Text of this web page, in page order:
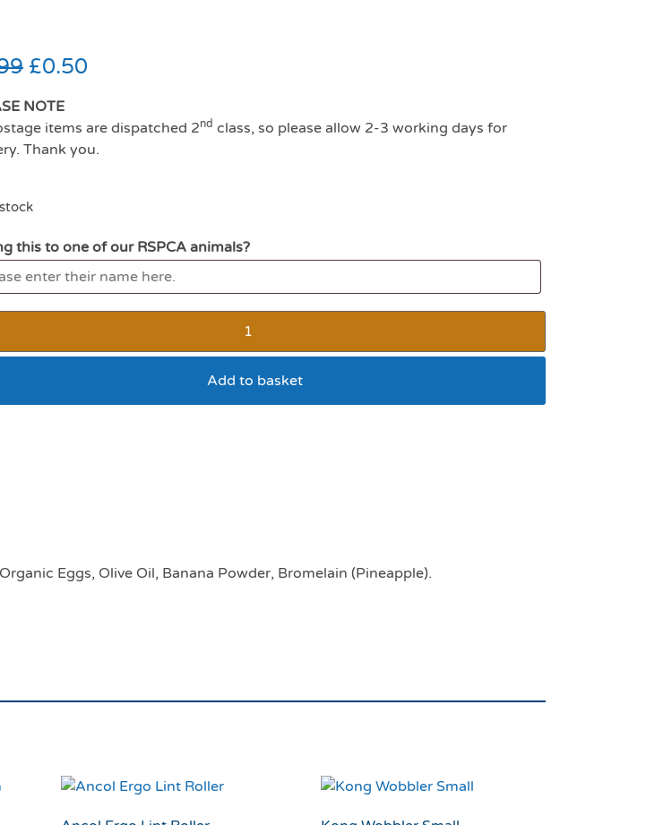
£0.50
NOTE
items are dispatched 2nd class, so please allow 2-3 working days for
Thank you.
this to one of our RSPCA animals?
Add to basket
Eggs, Olive Oil, Banana Powder, Bromelain (Pineapple).